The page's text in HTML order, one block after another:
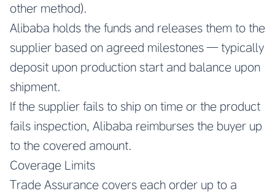
other method).
Alibaba holds the funds and releases them to the
supplier based on agreed milestones — typically
deposit upon production start and balance upon
shipment.
If the supplier fails to ship on time or the product
fails inspection, Alibaba reimburses the buyer up
to the covered amount.
Coverage Limits
Trade Assurance covers each order up to a